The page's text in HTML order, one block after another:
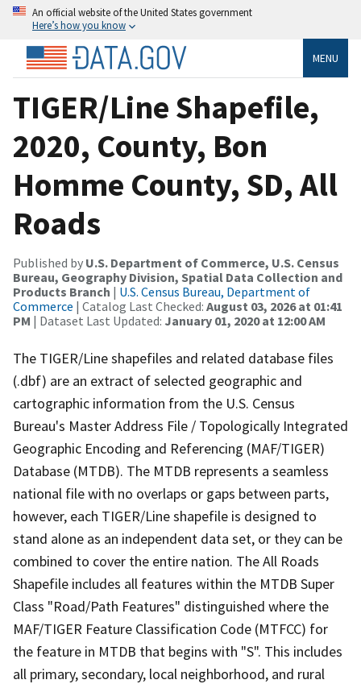
An official website of the United States government
Here’s how you know
MENU
TIGER/Line Shapefile,
2020, County, Bon
Homme County, SD, All
Roads
Published by U.S. Department of Commerce, U.S. Census
Bureau, Geography Division, Spatial Data Collection and
Products Branch | U.S. Census Bureau, Department of
Commerce | Catalog Last Checked: August 03, 2026 at 01:41
PM | Dataset Last Updated: January 01, 2020 at 12:00 AM
The TIGER/Line shapefiles and related database files
(.dbf) are an extract of selected geographic and
cartographic information from the U.S. Census
Bureau's Master Address File / Topologically Integrated
Geographic Encoding and Referencing (MAF/TIGER)
Database (MTDB). The MTDB represents a seamless
national file with no overlaps or gaps between parts,
however, each TIGER/Line shapefile is designed to
stand alone as an independent data set, or they can be
combined to cover the entire nation. The All Roads
Shapefile includes all features within the MTDB Super
Class "Road/Path Features" distinguished where the
MAF/TIGER Feature Classification Code (MTFCC) for
the feature in MTDB that begins with "S". This includes
all primary, secondary, local neighborhood, and rural